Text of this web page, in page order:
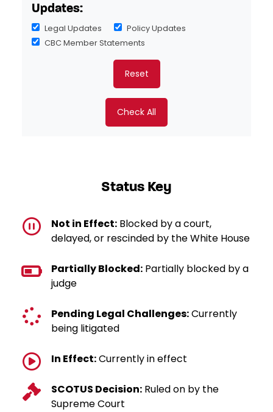
Updates:
Legal Updates
Policy Updates
CBC Member Statements
Reset
Check All
Status Key
Not in Effect: Blocked by a court,
delayed, or rescinded by the White House
Partially Blocked: Partially blocked by a
judge
Pending Legal Challenges:Currently
being litigated
In Effect:Currently in effect
SCOTUS Decision: Ruled on by the
Supreme Court